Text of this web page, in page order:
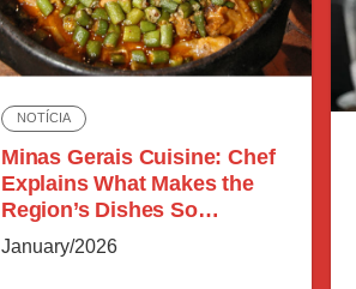
NOTÍCIA
Minas Gerais Cuisine: Chef
Explains What Makes the
Region’s Dishes So
Flavorful
January/2026